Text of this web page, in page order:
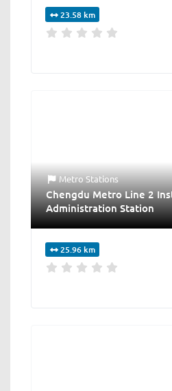
23.58 km
Metro Stations
Chengdu Metro Line 2
Administration Station
25.96 km